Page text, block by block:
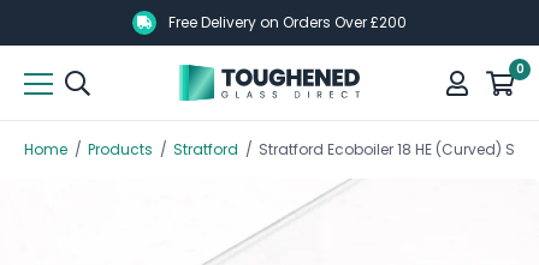
to
main
Free Delivery on Orders Over £200
0
to
main
Home / Products / Stratford / Stratford Ecoboiler 18 HE (Curved)